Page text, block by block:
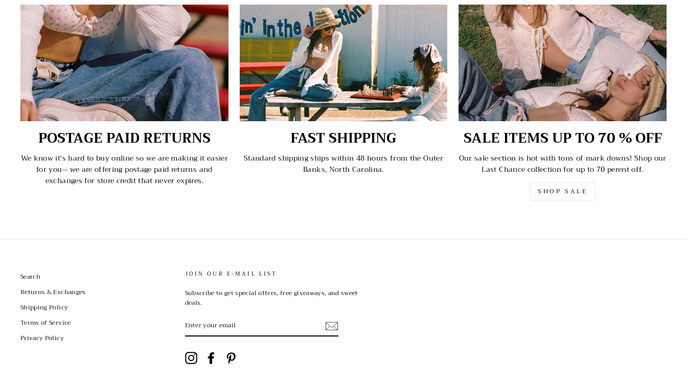
POSTAGE PAID RETURNS
We know it's hard to buy online so we are making it easier
for you-- we are offering postage paid returns and
exchanges for store credit that never expires.
FAST SHIPPING
Standard shipping ships within 48 hours from the Outer
Banks, North Carolina.
SALE ITEMS UP TO 70 % OFF
Our sale section is hot with tons of mark downs! Shop our
Last Chance collection for up to 70 perent off.
SHOP SALE
Search
Returns & Exchanges
Shipping Policy
Terms of Service
Privacy Policy
JOIN OUR E-MAIL LIST
Subscribe to get special offers, free giveaways, and sweet
deals.
YOUR
EMAIL
InstagramFacebook